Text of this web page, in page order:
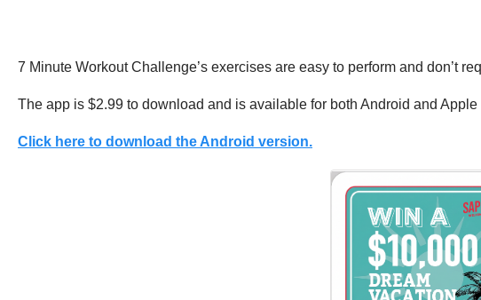
7 Minute Workout Challenge’s exercises are easy to perform and don’t
The app is $2.99 to download and is available for both Android and Apple
Click here to download the Android version.